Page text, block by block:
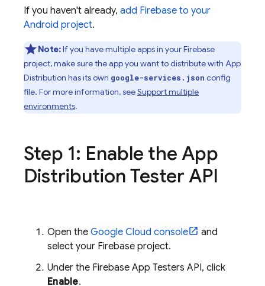
If you haven't already, add Firebase to your
Android project.
Note:If you have multiple apps in your Firebase
project, make sure the app you want to distribute with App
Distribution has its own google-services.json config
file. For more information, seeSupport multiple
environments.
Step 1: Enable the App
Distribution Tester API
Open the Google Cloud console
and
select your Firebase project.
Under the Firebase App Testers API, click
Enable.